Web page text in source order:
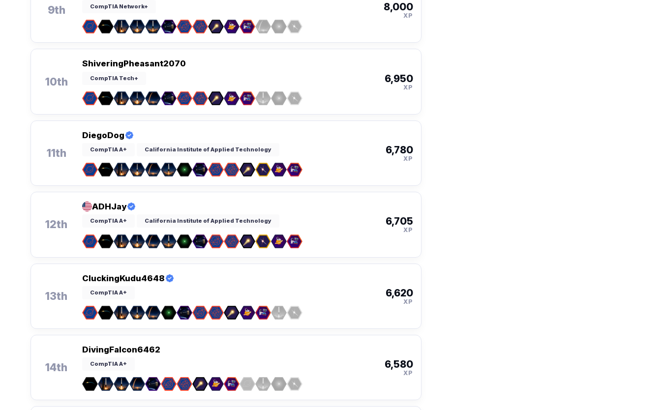
9th CompTIA Network+ 8,000
XP
10th
ShiveringPheasant2070
CompTIA Tech+ 6,950
XP
11th
DiegoDog
CompTIA A+ California Institute of Applied Technology 6,780
XP
12th
ADHJay
CompTIA A+ California Institute of Applied Technology 6,705
XP
13th
CluckingKudu4648
CompTIA A+ 6,620
XP
14th
DivingFalcon6462
CompTIA A+ 6,580
XP